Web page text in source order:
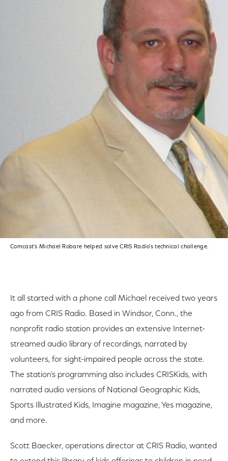
Comcast’s Michael Robare helped solve CRIS Radio’s technical challenge.
It all started with a phone call Michael received two years
ago from CRIS Radio. Based in Windsor, Conn., the
nonprofit radio station provides an extensive Internet-
streamed audio library of recordings, narrated by
volunteers, for sight-impaired people across the state.
The station’s programming also includes CRISKids, with
narrated audio versions of National Geographic Kids,
Sports Illustrated Kids, Imagine magazine, Yes magazine,
and more.
Scott Baecker, operations director at CRIS Radio, wanted